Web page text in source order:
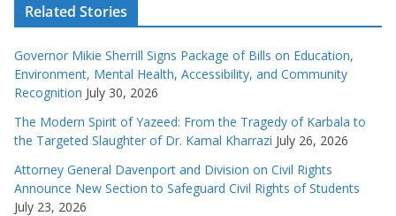
Related Stories
Governor Mikie Sherrill Signs Package of Bills on Education,
Environment, Mental Health, Accessibility, and Community
Recognition July 30, 2026
The Modern Spirit of Yazeed: From the Tragedy of Karbala to
the Targeted Slaughter of Dr. Kamal Kharrazi July 26, 2026
Attorney General Davenport and Division on Civil Rights
Announce New Section to Safeguard Civil Rights of Students
July 23, 2026